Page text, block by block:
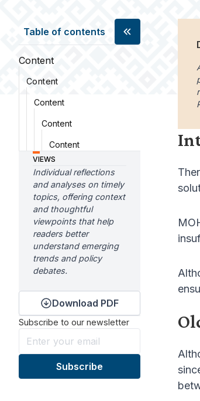
Table of contents
Content
Content
Content
Content
Content
VIEWS
Individual reflections
and analyses on timely
topics, offering context
and thoughtful
viewpoints that help
readers better
understand emerging
trends and policy
debates.
Download PDF
Subscribe to our newsletter